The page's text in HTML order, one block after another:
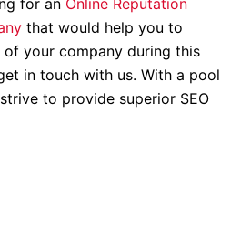
for an Online Reputation
that would help you to
your company during this
in touch with us. With a pool
to provide superior SEO